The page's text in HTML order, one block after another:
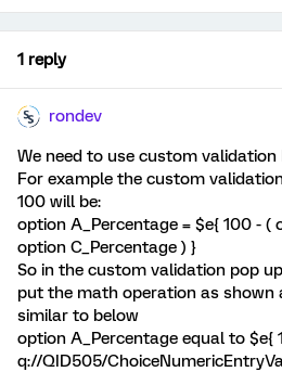
1 reply
rondev
We need to use custom validation
For example the custom
100 will be:
option A_Percentage = $e{ 100 - (
option C_Percentage ) }
So in the custom validation pop
put the math operation as shown
similar to below
option A_Percentage equal to $e{
q://QID505/